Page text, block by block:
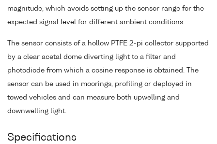
magnitude, which avoids setting up the sensor range for the
expected signal level for different ambient conditions.
The sensor consists of a hollow PTFE 2-pi collector supported
by a clear acetal dome diverting light to a filter and
photodiode from which a cosine response is obtained. The
sensor can be used in moorings, profiling or deployed in
towed vehicles and can measure both upwelling and
downwelling light.
Specifications